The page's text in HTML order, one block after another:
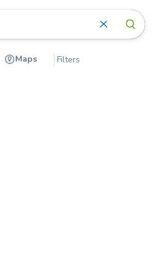
Maps Filters